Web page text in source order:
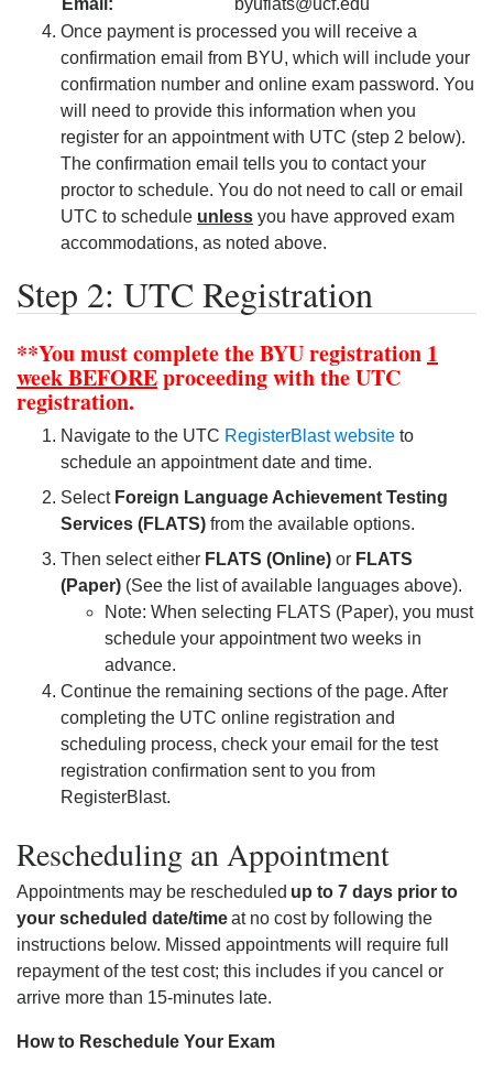
Email:
byuflats@ucf.edu
Once payment is processed you will receive a
confirmation email from BYU, which will include your
confirmation number and online exam password. You
will need to provide this information when you
register for an appointment with UTC (step 2 below).
The confirmation email tells you to contact your
proctor to schedule. You do not need to call or email
UTC to schedule unless you have approved exam
accommodations, as noted above.
Step 2: UTC Registration
**You must complete the BYU registration 1
weekBEFOREproceeding with the UTC
registration.
Navigate to the UTC RegisterBlast website to
schedule an appointment date and time.
Select Foreign Language Achievement Testing
Services (FLATS) from the available options.
Then select either FLATS (Online) or FLATS
(Paper) (See the list of available languages above).
Note: When selecting FLATS (Paper), you must
schedule your appointment two weeks in
advance.
Continue the remaining sections of the page. After
completing the UTC online registration and
scheduling process, check your email for the test
registration confirmation sent to you from
RegisterBlast.
Rescheduling an Appointment
Appointments may be rescheduled up to 7 days prior to
your scheduled date/timeat no cost by following the
instructions below. Missed appointments will require full
repayment of the test cost; this includes if you cancel or
arrive more than 15-minutes late.
How to Reschedule Your Exam